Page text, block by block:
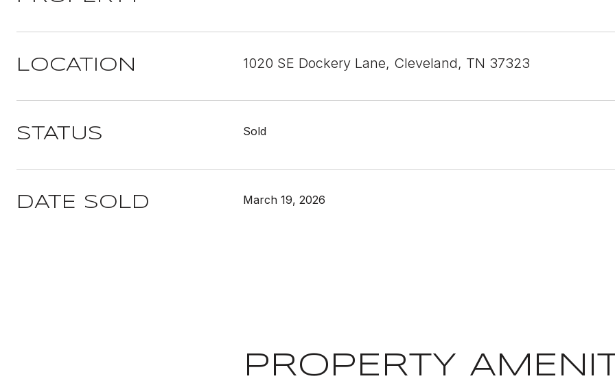
LOCATION 1020 SE Dockery Lane, Cleveland, TN 37323
STATUS Sold
DATE SOLD March 19, 2026
PROPERTY